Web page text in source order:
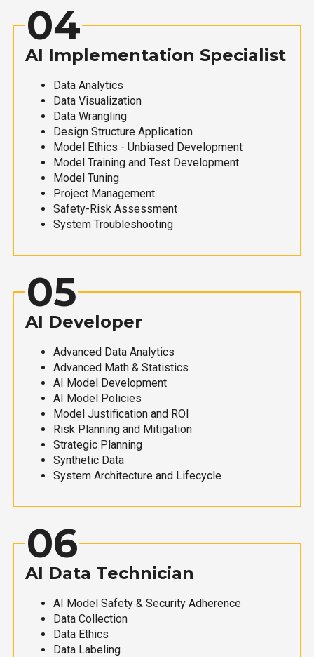
04
AI Implementation Specialist
Data Analytics
Data Visualization
Data Wrangling
Design Structure Application
Model Ethics - Unbiased Development
Model Training and Test Development
Model Tuning
Project Management
Safety-Risk Assessment
System Troubleshooting
05
AI Developer
Advanced Data Analytics
Advanced Math & Statistics
AI Model Development
AI Model Policies
Model Justification and ROI
Risk Planning and Mitigation
Strategic Planning
Synthetic Data
System Architecture and Lifecycle
06
AI Data Technician
AI Model Safety & Security Adherence
Data Collection
Data Ethics
Data Labeling